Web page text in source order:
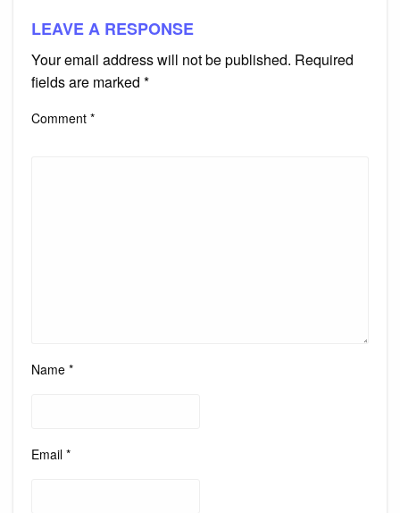
LEAVE A RESPONSE
Your email address will not be published. Required
fields are marked *
Comment *
Name *
Email *